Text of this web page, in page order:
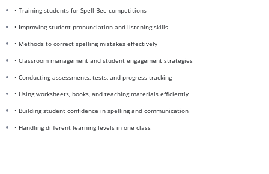
• Training students for Spell Bee competitions
• Improving student pronunciation and listening skills
• Methods to correct spelling mistakes effectively
• Classroom management and student engagement strategies
• Conducting assessments, tests, and progress tracking
• Using worksheets, books, and teaching materials efficiently
• Building student confidence in spelling and communication
• Handling different learning levels in one class